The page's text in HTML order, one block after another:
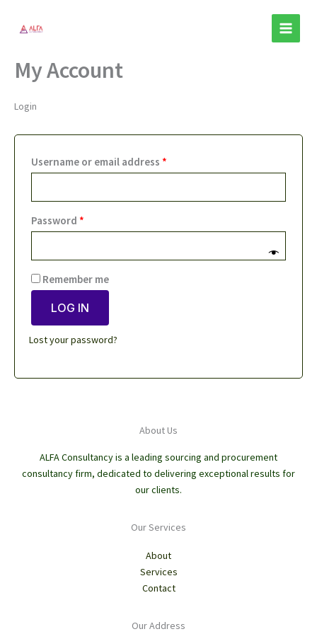
My Account
Login
Username or email address *
Password *
Remember me
LOG IN
Lost your password?
About Us
ALFA Consultancy is a leading sourcing and procurement
consultancy firm, dedicated to delivering exceptional results for
our clients.
Our Services
About
Services
Contact
Our Address